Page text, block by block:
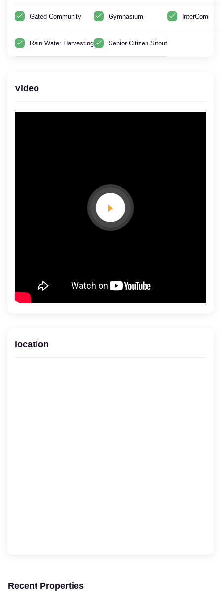
Gated Community Gymnasium InterCom
Rain Water Harvesting Senior Citizen Sitout
Video
location
Recent Properties